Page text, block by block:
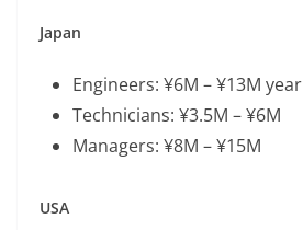
Japan
Engineers: ¥6M – ¥13M
Technicians: ¥3.5M – ¥6M
Managers: ¥8M – ¥15M
USA